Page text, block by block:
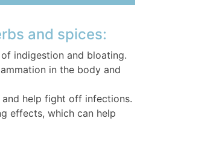
and spices:
indigestion and bloating.
in the body and
help fight off infections.
effects, which can help